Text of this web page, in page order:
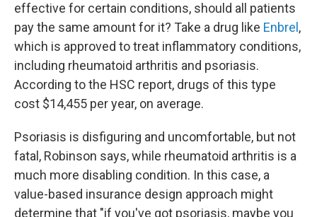
effective for certain conditions, should all patients
pay the same amount for it? Take a drug like Enbrel ,
which is approved to treat inflammatory conditions,
including rheumatoid arthritis and psoriasis.
According to the HSC report, drugs of this type
cost $14,455 per year, on average.
Psoriasis is disfiguring and uncomfortable, but not
fatal, Robinson says, while rheumatoid arthritis is a
much more disabling condition. In this case, a
value-based insurance design approach might
determine that "if you've got psoriasis, maybe you